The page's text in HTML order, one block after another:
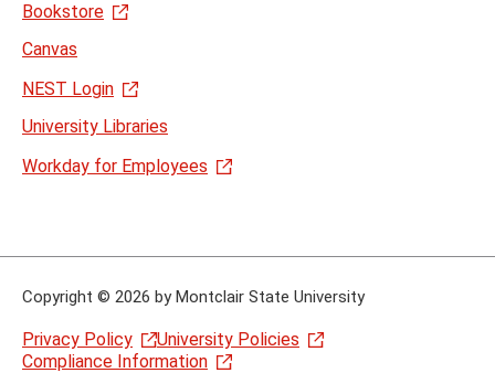
Bookstore
Canvas
NEST Login
University Libraries
Workday for Employees
Copyright © 2026 by Montclair State University
Privacy Policy
University Policies
Compliance Information